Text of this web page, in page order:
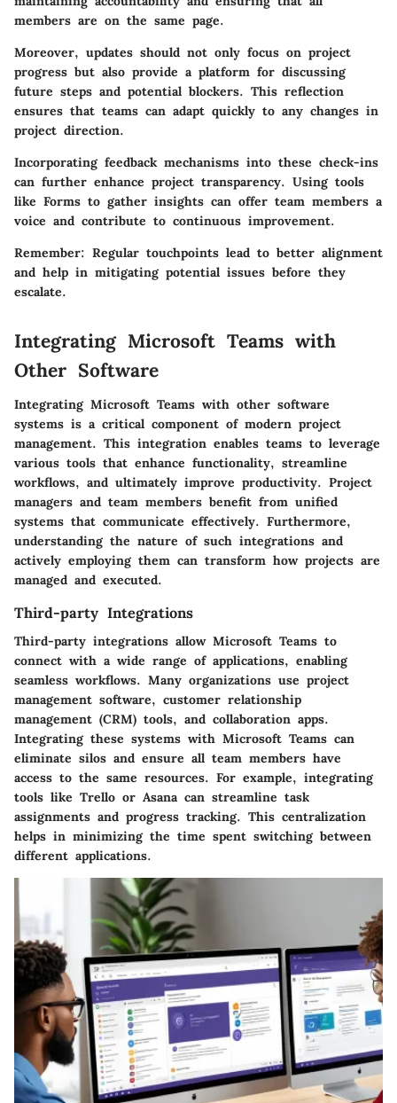
members are on the same page.
Moreover, updates should not only focus on project
progress but also provide a platform for discussing
future steps and potential blockers. This reflection
ensures that teams can adapt quickly to any changes in
project direction.
Incorporating feedback mechanisms into these check-ins
can further enhance project transparency. Using tools
like Forms to gather insights can offer team members a
voice and contribute to continuous improvement.
Remember: Regular touchpoints lead to better alignment
and help in mitigating potential issues before they
escalate.
Integrating Microsoft Teams with
Other Software
Integrating Microsoft Teams with other software
systems is a critical component of modern project
management. This integration enables teams to leverage
various tools that enhance functionality, streamline
workflows, and ultimately improve productivity. Project
managers and team members benefit from unified
systems that communicate effectively. Furthermore,
understanding the nature of such integrations and
actively employing them can transform how projects are
managed and executed.
Third-party Integrations
Third-party integrations allow Microsoft Teams to
connect with a wide range of applications, enabling
seamless workflows. Many organizations use project
management software, customer relationship
management (CRM) tools, and collaboration apps.
Integrating these systems with Microsoft Teams can
eliminate silos and ensure all team members have
access to the same resources. For example, integrating
tools like Trello or Asana can streamline task
assignments and progress tracking. This centralization
helps in minimizing the time spent switching between
different applications.